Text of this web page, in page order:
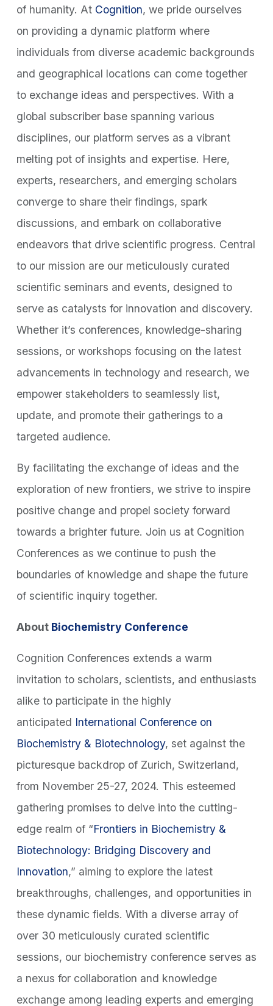
of humanity. At Cognition, we pride ourselves
on providing a dynamic platform where
individuals from diverse academic backgrounds
and geographical locations can come together
to exchange ideas and perspectives. With a
global subscriber base spanning various
disciplines, our platform serves as a vibrant
melting pot of insights and expertise. Here,
experts, researchers, and emerging scholars
converge to share their findings, spark
discussions, and embark on collaborative
endeavors that drive scientific progress. Central
to our mission are our meticulously curated
scientific seminars and events, designed to
serve as catalysts for innovation and discovery.
Whether it’s conferences, knowledge-sharing
sessions, or workshops focusing on the latest
advancements in technology and research, we
empower stakeholders to seamlessly list,
update, and promote their gatherings to a
targeted audience.
By facilitating the exchange of ideas and the
exploration of new frontiers, we strive to inspire
positive change and propel society forward
towards a brighter future. Join us at Cognition
Conferences as we continue to push the
boundaries of knowledge and shape the future
of scientific inquiry together.
About Biochemistry Conference
Cognition Conferences extends a warm
invitation to scholars, scientists, and enthusiasts
alike to participate in the highly
anticipated International Conference on
Biochemistry & Biotechnology, set against the
picturesque backdrop of Zurich, Switzerland,
from November 25-27, 2024. This esteemed
gathering promises to delve into the cutting-
edge realm of “Frontiers in Biochemistry &
Biotechnology: Bridging Discovery and
Innovation,” aiming to explore the latest
breakthroughs, challenges, and opportunities in
these dynamic fields. With a diverse array of
over 30 meticulously curated scientific
sessions, our biochemistry conference serves as
a nexus for collaboration and knowledge
exchange among leading experts and emerging